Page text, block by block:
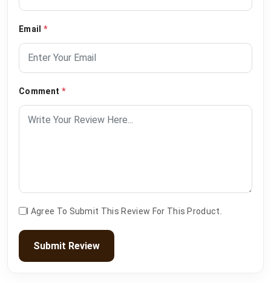
Email *
Comment *
I Agree To Submit This Review For This Product.
Submit Review